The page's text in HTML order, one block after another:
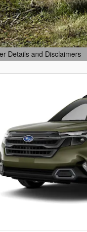
Details and Disclaimers
Details Modal